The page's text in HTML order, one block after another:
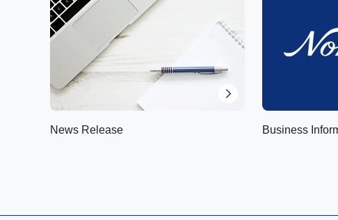
News Release Business